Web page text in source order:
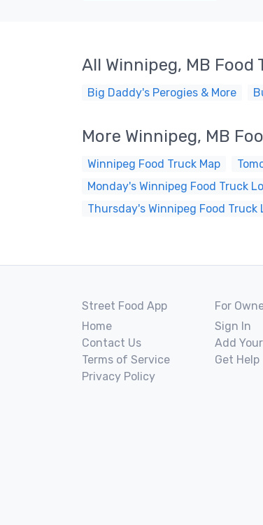
All Winnipeg, MB Food
Big Daddy's Perogies & More
More Winnipeg, MB
Winnipeg Food Truck Map
Monday's Winnipeg Food Truck
Thursday's Winnipeg Food Truck
Street Food App
Home
Contact Us
Terms of Service
Privacy Policy
For
Sign In
Add
Get Help